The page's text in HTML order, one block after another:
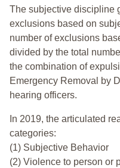
The subjective discipline
exclusions based on
number of exclusions
divided by the total
the combination of
Emergency Removal by
hearing officers.
In 2019, the articulated
categories:
(1) Subjective Behavior
(2) Violence to person or